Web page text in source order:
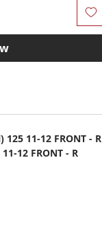
11-12 FRONT - R
12 FRONT - R